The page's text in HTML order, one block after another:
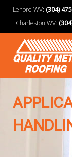
Lenore WV: (304)
Charleston WV: